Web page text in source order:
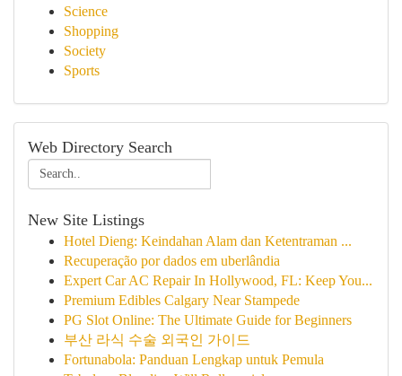
Science
Shopping
Society
Sports
Web Directory Search
New Site Listings
Hotel Dieng: Keindahan Alam dan Ketentraman ...
Recuperação por dados em uberlândia
Expert Car AC Repair In Hollywood, FL: Keep You...
Premium Edibles Calgary Near Stampede
PG Slot Online: The Ultimate Guide for Beginners
부산 라식 수술 외국인 가이드
Fortunabola: Panduan Lengkap untuk Pemula